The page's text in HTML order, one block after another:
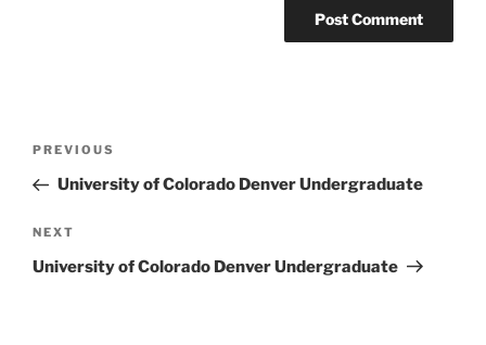
Previous
Post
PREVIOUS
University of Colorado Denver Undergraduate
Next
Post
NEXT
University of Colorado Denver Undergraduate